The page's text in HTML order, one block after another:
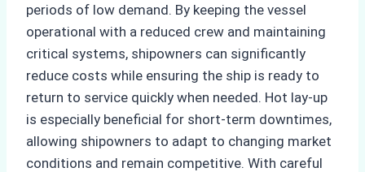
periods of low demand. By keeping the vessel
operational with a reduced crew and maintaining
critical systems, shipowners can significantly
reduce costs while ensuring the ship is ready to
return to service quickly when needed. Hot lay-up
is especially beneficial for short-term downtimes,
allowing shipowners to adapt to changing market
conditions and remain competitive. With careful